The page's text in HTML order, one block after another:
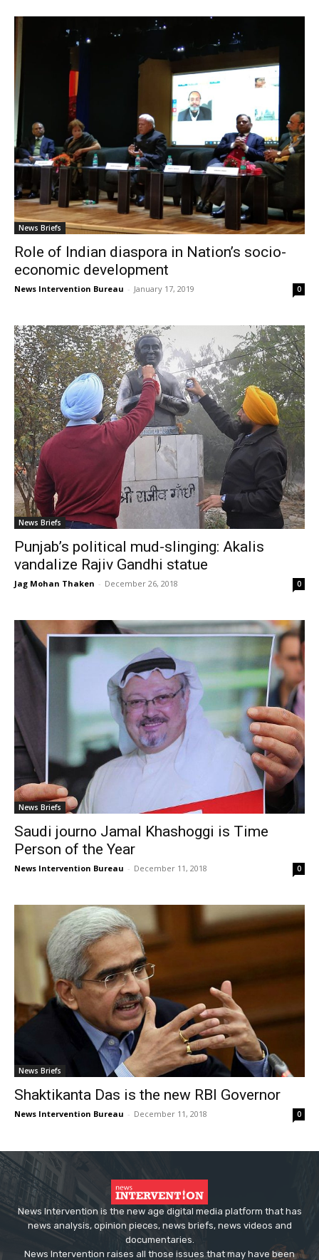
News Briefs
Role of Indian diaspora in Nation’s socio-
economic development
News Intervention Bureau - January 17, 2019 0
News Briefs
Punjab’s political mud-slinging: Akalis
vandalize Rajiv Gandhi statue
Jag Mohan Thaken - December 26, 2018 0
News Briefs
Saudi journo Jamal Khashoggi is Time
Person of the Year
News Intervention Bureau - December 11, 2018 0
News Briefs
Shaktikanta Das is the new RBI Governor
News Intervention Bureau - December 11, 2018 0
News Intervention is the new age digital media platform that has
news analysis, opinion pieces, news briefs, news videos and
documentaries.
News Intervention raises all those issues that may have been